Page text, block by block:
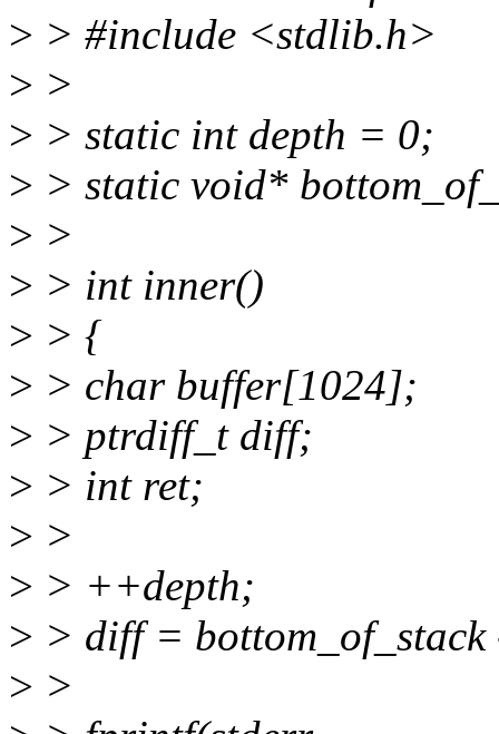
> > #include <stdlib.h>
> >
> > static int depth = 0;
> > static void*
> >
> > int inner()
> > {
> > char buffer[1024];
> > ptrdiff_t diff;
> > int ret;
> >
> > ++depth;
> > diff =
> >